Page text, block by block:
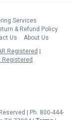
Services
& Refund Policy
Us
About Us
Registered
Registered
| Ph. 800-444-